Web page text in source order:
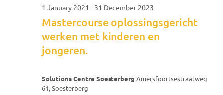
June
2021
Mastercourse oplossingsgericht
werken met kinderen en
jongeren.
1 January 2021 - 31 December 2023
Solutions Centre Soesterberg Amersfoortsestraatweg
61, Soesterberg